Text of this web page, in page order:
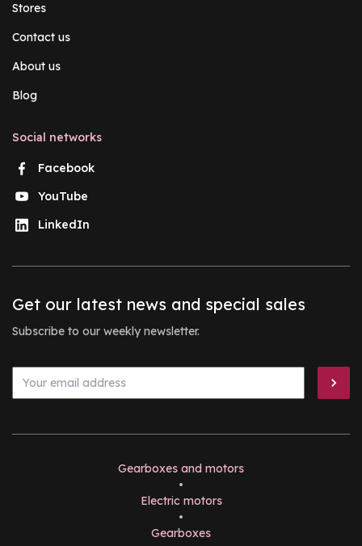
Stores
Contact us
About us
Blog
Social networks
Facebook
YouTube
LinkedIn
Get our latest news and special sales
Subscribe to our weekly newsletter.
Gearboxes and motors
•
Electric motors
•
Gearboxes